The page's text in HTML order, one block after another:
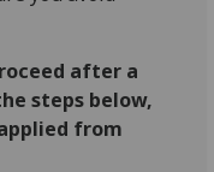
.
after a
steps below,
from